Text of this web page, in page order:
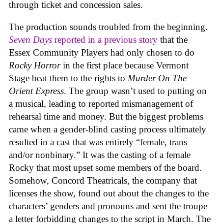
through ticket and concession sales.
The production sounds troubled from the beginning.
Seven Days reported in a previous story that the
Essex Community Players had only chosen to do
Rocky Horrorin the first place because Vermont
Stage beat them to the rights to Murder On The
Orient Express. The group wasn’t used to putting on
a musical, leading to reported mismanagement of
rehearsal time and money. But the biggest problems
came when a gender-blind casting process ultimately
resulted in a cast that was entirely “female, trans
and/or nonbinary.” It was the casting of a female
Rocky that most upset some members of the board.
Somehow, Concord Theatricals, the company that
licenses the show, found out about the changes to the
characters’ genders and pronouns and sent the troupe
a letter forbidding changes to the script in March. The